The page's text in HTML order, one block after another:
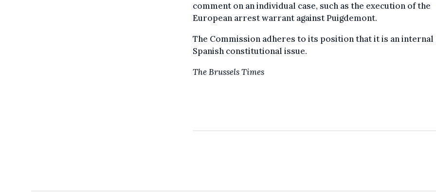
comment on an individual case, such as the execution of the
European arrest warrant against Puigdemont.
The Commission adheres to its position that it is an internal
Spanish constitutional issue.
The Brussels Times